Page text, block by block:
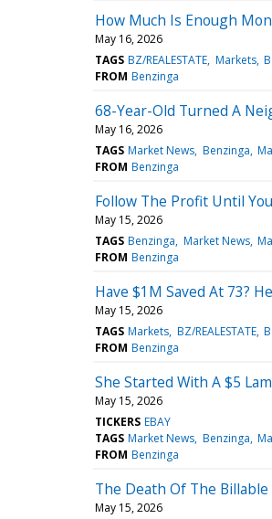
How Much Is Enough
May 16, 2026
TAGS BZ/REALESTATE Markets
FROM Benzinga
68-Year-Old Turned A
May 16, 2026
TAGS Market News Benzinga
FROM Benzinga
Follow The Profit Until
May 15, 2026
TAGS Benzinga Market News
FROM Benzinga
Have $1M Saved At 73?
May 15, 2026
TAGS Markets BZ/REALESTATE
FROM Benzinga
She Started With A $5
May 15, 2026
TICKERS EBAY
TAGS Market News Benzinga
FROM Benzinga
The Death Of The
May 15, 2026